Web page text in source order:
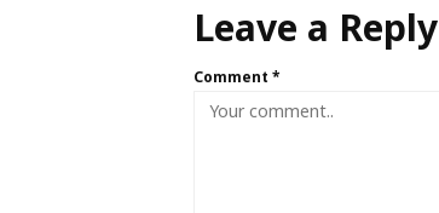
Leave a Reply
Comment *